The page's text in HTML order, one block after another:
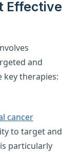
Effective
and
key therapies:
cancer
to target and
particularly